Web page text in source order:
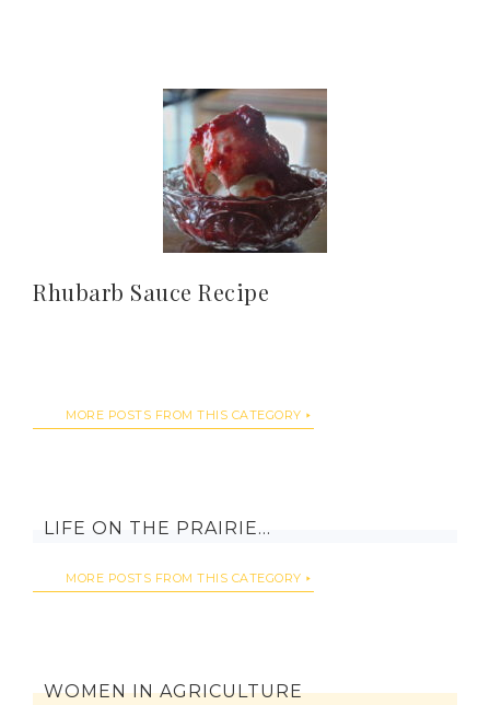
Rhubarb Sauce Recipe
MORE POSTS FROM THIS CATEGORY
LIFE ON THE PRAIRIE…
MORE POSTS FROM THIS CATEGORY
WOMEN IN AGRICULTURE